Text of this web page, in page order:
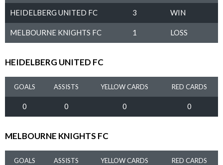
HEIDELBERG UNITED FC 3 WIN
MELBOURNE KNIGHTS FC 1 LOSS
HEIDELBERG UNITED FC
GOALS ASSISTS YELLOW CARDS RED CARDS
0 0 0 0
MELBOURNE KNIGHTS FC
GOALS ASSISTS YELLOW CARDS RED CARDS